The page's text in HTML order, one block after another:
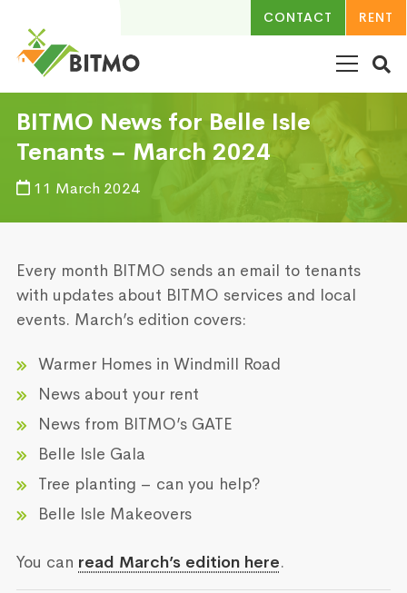
CONTACT RENT
BITMO News for Belle Isle
Tenants – March 2024
11 March 2024
Every month BITMO sends an email to tenants
with updates about BITMO services and local
events. March’s edition covers:
Warmer Homes in Windmill Road
News about your rent
News from BITMO’s GATE
Belle Isle Gala
Tree planting – can you help?
Belle Isle Makeovers
You can read March’s edition here.